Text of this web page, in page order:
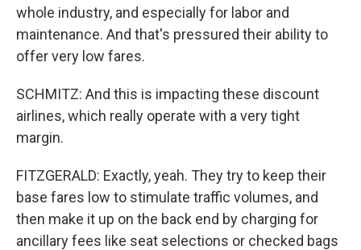
whole industry, and especially for labor and
maintenance. And that's pressured their ability to
offer very low fares.
SCHMITZ: And this is impacting these discount
airlines, which really operate with a very tight
margin.
FITZGERALD: Exactly, yeah. They try to keep their
base fares low to stimulate traffic volumes, and
then make it up on the back end by charging for
ancillary fees like seat selections or checked bags